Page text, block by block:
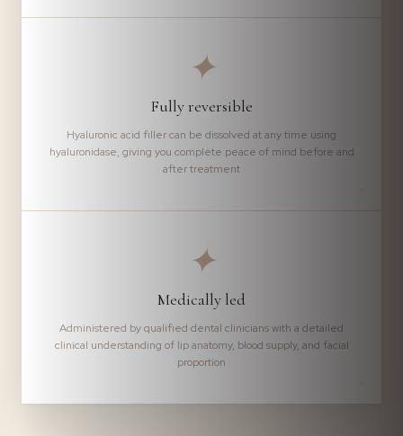
✦
Fully reversible
Hyaluronic acid filler can be dissolved at any time using
hyaluronidase, giving you complete peace of mind before and
after treatment
✦
Medically led
Administered by qualified dental clinicians with a detailed
clinical understanding of lip anatomy, blood supply, and facial
proportion